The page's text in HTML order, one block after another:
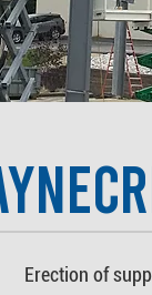
Erection of